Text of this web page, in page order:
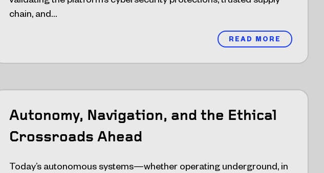
chain, and…
READ MORE
Autonomy, Navigation, and the Ethical
Crossroads Ahead
Today’s autonomous systems—whether operating underground, in